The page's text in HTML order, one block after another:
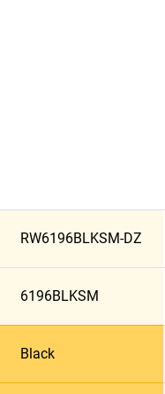
RW6196BLKSM-DZ
6196BLKSM
Black